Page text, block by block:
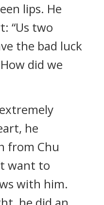
lips. He
“Us two
the bad luck
did we
he
from Chu
want to
with him.